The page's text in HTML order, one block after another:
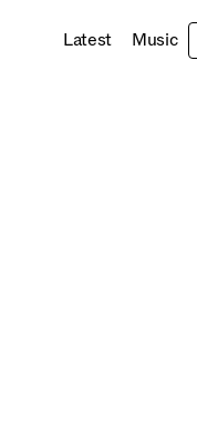
Latest Music